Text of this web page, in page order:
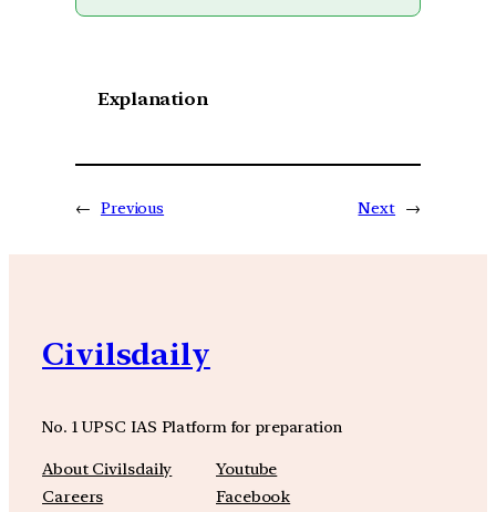
Explanation
← Previous Next →
Civilsdaily
No. 1 UPSC IAS Platform for preparation
About Civilsdaily
Careers
Youtube
Facebook